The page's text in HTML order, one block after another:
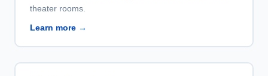
theater rooms.
Learn more →